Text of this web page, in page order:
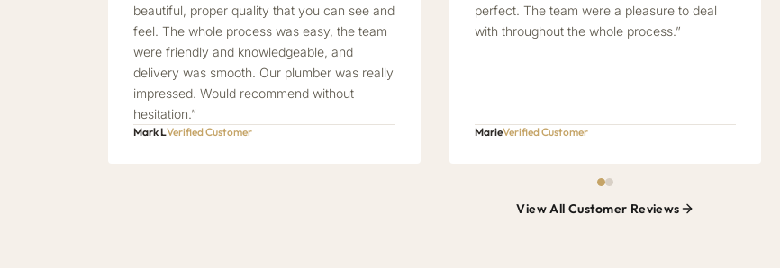
beautiful, proper quality that you can see and
feel. The whole process was easy, the team
were friendly and knowledgeable, and
delivery was smooth. Our plumber was really
impressed. Would recommend without
hesitation.”
Mark LVerified Customer
perfect. The team were a pleasure to deal
with throughout the whole process.”
MarieVerified Customer
View All Customer Reviews